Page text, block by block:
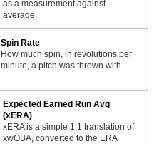
as a measurement against
average.
Spin Rate
How much spin, in revolutions per
minute, a pitch was thrown with.
Expected Earned Run Avg
(xERA)
xERA is a simple 1:1 translation of
xwOBA, converted to the ERA